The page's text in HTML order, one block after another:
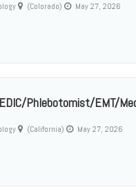
(Colorado) May 27, 2026
Phlebotomist/EMT/
(California) May 27, 2026